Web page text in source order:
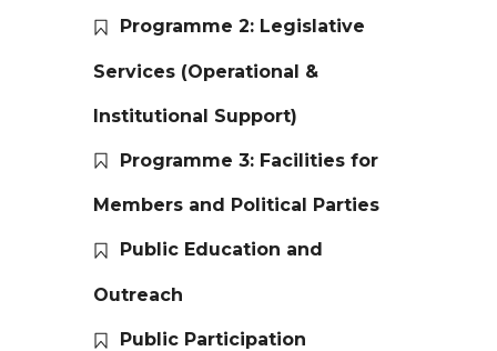
Programme 2: Legislative
Services (Operational &
Institutional Support)
Programme 3: Facilities for
Members and Political Parties
Public Education and
Outreach
Public Participation